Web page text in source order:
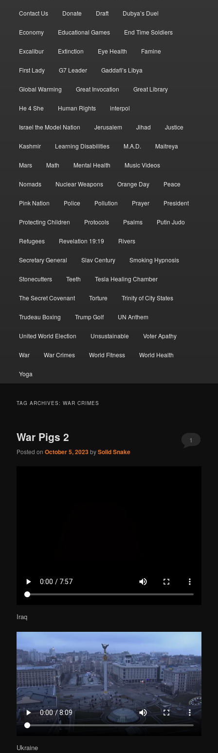
Contact Us Donate Draft Dubya’s Duel
Economy Educational Games End Time Soldiers
Excalibur Extinction Eye Health Famine
First Lady G7 Leader Gaddafi’s Libya
Global Warming Great Invocation Great Library
He 4 She Human Rights interpol
Israel the Model Nation Jerusalem Jihad Justice
Kashmir Learning Disabilities M.A.D. Maitreya
Mars Math Mental Health Music Videos
Nomads Nuclear Weapons Orange Day Peace
Pink Nation Police Pollution Prayer President
Protecting Children Protocols Psalms Putin Judo
Refugees Revelation 19:19 Rivers
Secretary General Slav Century Smoking Hypnosis
Stonecutters Teeth Tesla Healing Chamber
The Secret Covenant Torture Trinity of City States
Trudeau Boxing Trump Golf UN Anthem
United World Election Unsustainable Voter Apathy
War War Crimes World Fitness World Health
Yoga
TAG ARCHIVES:WAR CRIMES
War Pigs 2
Posted onOctober 5, 2023bySolid Snake
1
Iraq
Ukraine